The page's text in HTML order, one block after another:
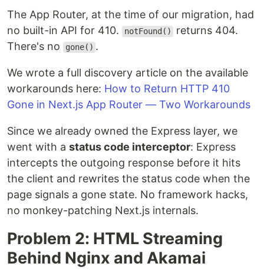
The App Router, at the time of our migration, had
no built-in API for 410.
notFound()
returns 404.
There's no
gone() .
We wrote a full discovery article on the available
workarounds here: How to Return HTTP 410
Gone in Next.js App Router — Two Workarounds
Since we already owned the Express layer, we
went with a status code interceptor: Express
intercepts the outgoing response before it hits
the client and rewrites the status code when the
page signals a gone state. No framework hacks,
no monkey-patching Next.js internals.
Problem 2: HTML Streaming
Behind Nginx and Akamai